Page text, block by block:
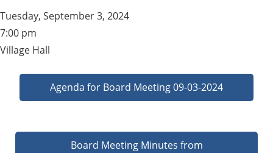
Tuesday, September 3, 2024
7:00 pm
Village Hall
Agenda for Board Meeting 09-03-2024
Board Meeting Minutes from